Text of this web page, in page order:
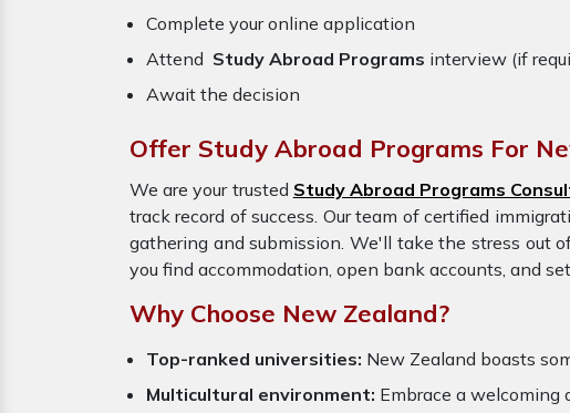
Complete your online application
Attend Study Abroad Programs interview (if
Await the decision
Offer Study Abroad Programs For
We are your trusted Study Abroad Programs
track record of success. Our team of certified
gathering and submission. We'll take the stress out
you find accommodation, open bank accounts, and
Why Choose New Zealand?
Top-ranked universities: New Zealand boasts
Multicultural environment: Embrace a welcoming